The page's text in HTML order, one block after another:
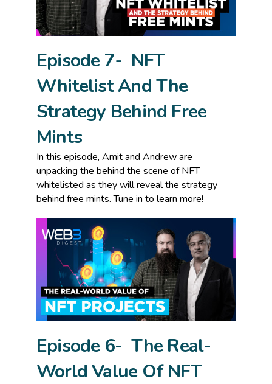
Episode 7- NFT
Whitelist And The
Strategy Behind Free
Mints
In this episode, Amit and Andrew are
unpacking the behind the scene of NFT
whitelisted as they will reveal the strategy
behind free mints. Tune in to learn more!
Episode 6- The Real-
World Value Of NFT